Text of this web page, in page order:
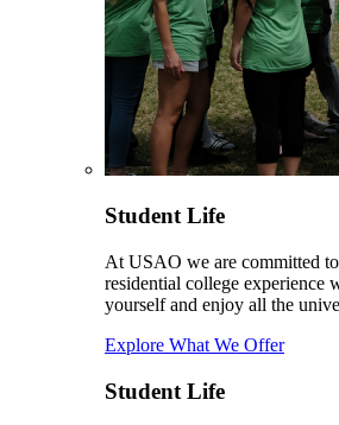
Student Life
At USAO we are committed
residential college experience
yourself and enjoy all the
Explore What We Offer
Student Life